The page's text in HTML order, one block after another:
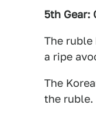
5th Gear:
The ruble
a ripe
The
the ruble.